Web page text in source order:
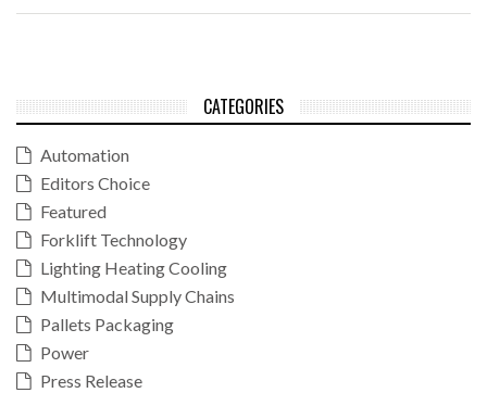
CATEGORIES
Automation
Editors Choice
Featured
Forklift Technology
Lighting Heating Cooling
Multimodal Supply Chains
Pallets Packaging
Power
Press Release